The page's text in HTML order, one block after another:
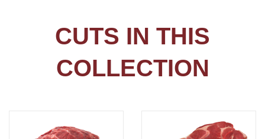
CUTS IN THIS
COLLECTION